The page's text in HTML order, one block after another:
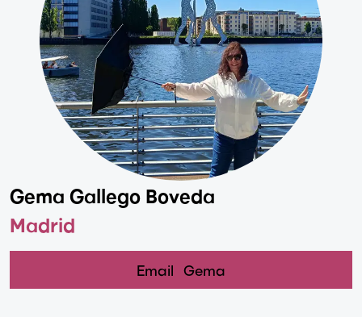
Gema Gallego Boveda
Madrid
Email Gema